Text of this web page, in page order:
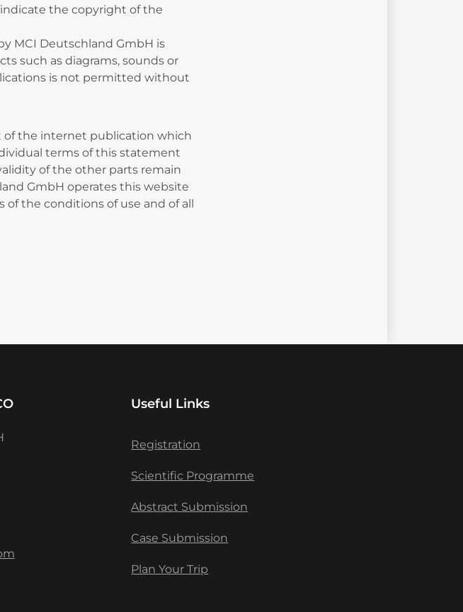
the copyright of the
MCI Deutschland GmbH is
such as diagrams, sounds or
is not permitted without
of the internet publication which
terms of this statement
of the other parts remain
GmbH operates this website
of the conditions of use and of all
Useful Links
Registration
Scientific Programme
Abstract Submission
Case Submission
Plan Your Trip